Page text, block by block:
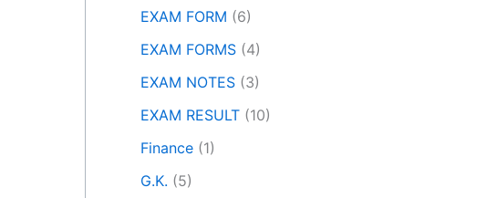
EXAM FORM (6)
EXAM FORMS (4)
EXAM NOTES (3)
EXAM RESULT (10)
Finance (1)
G.K. (5)